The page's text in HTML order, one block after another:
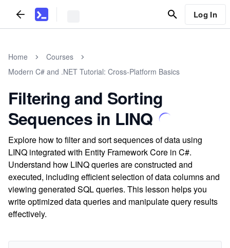
Log In
Home
Courses
Modern C# and .NET Tutorial: Cross-Platform Basics
Filtering and Sorting
Sequences in LINQ
Explore how to filter and sort sequences of data using
LINQ integrated with Entity Framework Core in C#.
Understand how LINQ queries are constructed and
executed, including efficient selection of data columns and
viewing generated SQL queries. This lesson helps you
write optimized data queries and manipulate query results
effectively.